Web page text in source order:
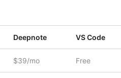
Deepnote VS Code
$39/mo Free